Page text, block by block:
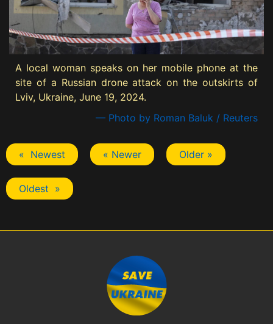
A local woman speaks on her mobile phone at the
site of a Russian drone attack on the outskirts of
Lviv, Ukraine, June 19, 2024.
— Photo by Roman Baluk / Reuters
« Newest « Newer Older »
Oldest »